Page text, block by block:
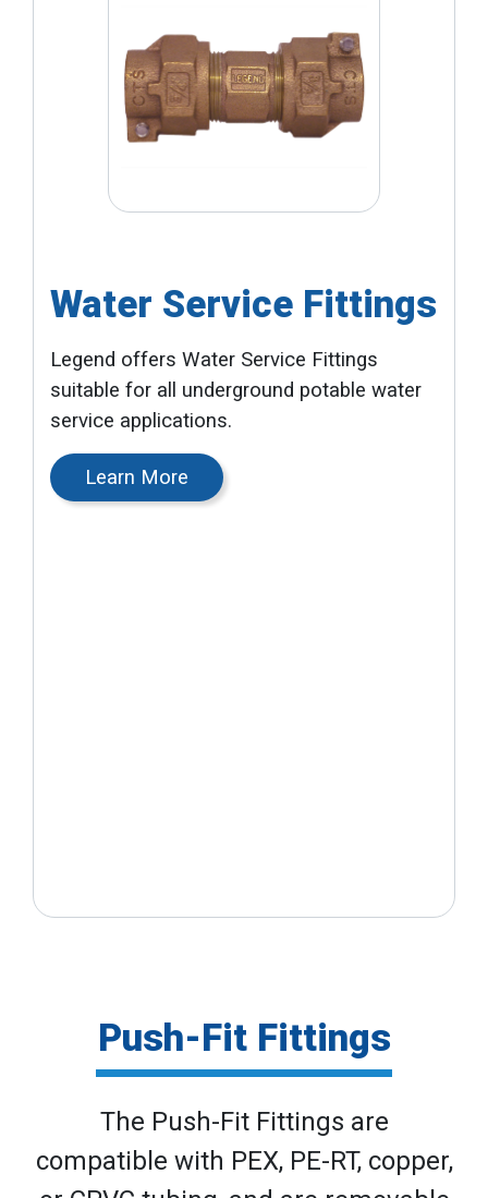
Water Service Fittings
Legend offers Water Service Fittings
suitable for all underground potable water
service applications.
Learn More
Push-Fit Fittings
The Push-Fit Fittings are
compatible with PEX, PE-RT, copper,